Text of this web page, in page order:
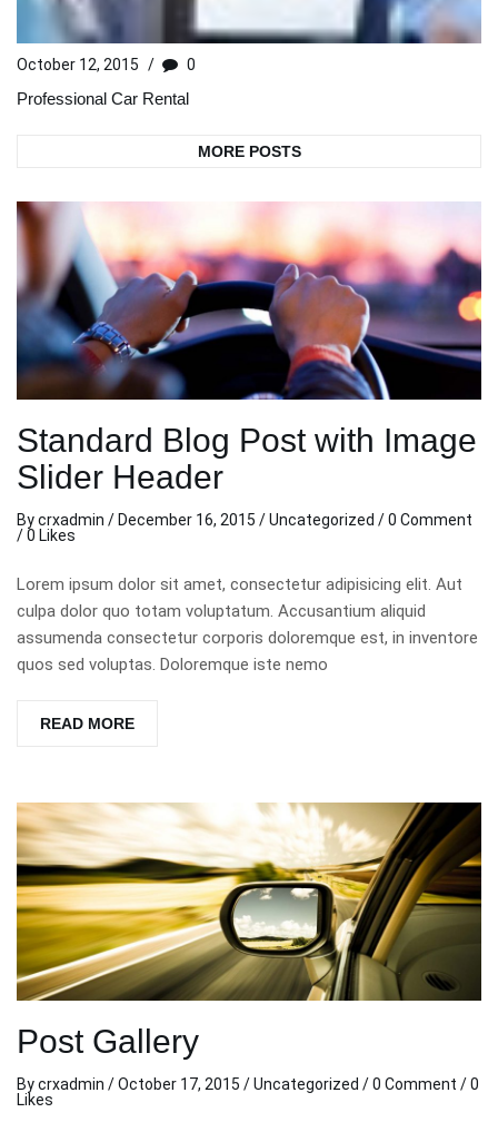
October 12, 2015 / 0
Professional Car Rental
MORE POSTS
Standard Blog Post with Image
Slider Header
Bycrxadmin / December 16, 2015 /Uncategorized /0 Comment
/ 0 Likes
Lorem ipsum dolor sit amet, consectetur adipisicing elit. Aut
culpa dolor quo totam voluptatum. Accusantium aliquid
assumenda consectetur corporis doloremque est, in inventore
quos sed voluptas. Doloremque iste nemo
READ MORE
Post Gallery
Bycrxadmin /October 17, 2015 /Uncategorized /0 Comment / 0
Likes